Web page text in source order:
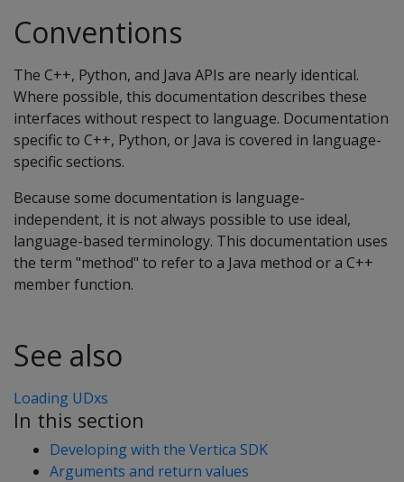
Conventions
The C++, Python, and Java APIs are nearly identical.
Where possible, this documentation describes these
interfaces without respect to language. Documentation
specific to C++, Python, or Java is covered in language-
specific sections.
Because some documentation is language-
independent, it is not always possible to use ideal,
language-based terminology. This documentation uses
the term "method" to refer to a Java method or a C++
member function.
See also
Loading UDxs
In this section
Developing with the Vertica SDK
Arguments and return values